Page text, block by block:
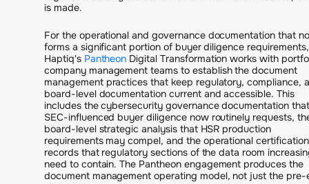
is made.
For the operational and governance documentation that
forms a significant portion of buyer diligence requirements,
Haptiq's Pantheon Digital Transformation works with
company management teams to establish the document
management practices that keep regulatory, compliance,
board-level documentation current and accessible. This
includes the cybersecurity governance documentation that
SEC-influenced buyer diligence now routinely requests,
board-level strategic analysis that HSR production
requirements may compel, and the operational certification
records that regulatory sections of the data room
need to contain. The Pantheon engagement produces the
document management operating model, not just the pre-